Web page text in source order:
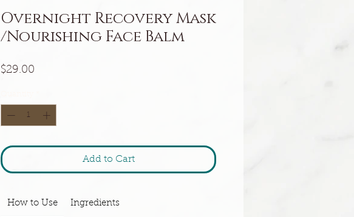
Overnight Recovery Mask
/Nourishing Face Balm
$29.00
Add to Cart
How to Use Ingredients